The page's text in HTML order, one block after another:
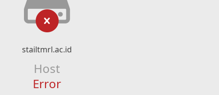
stailtmrl.ac.id
Host
Error